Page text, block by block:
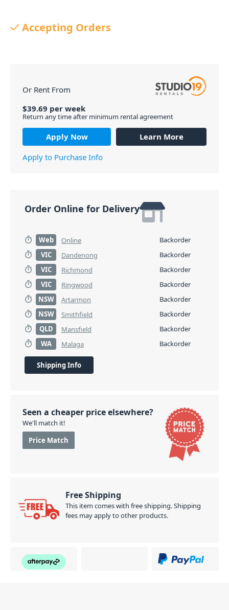
Accepting Orders
Or Rent From
$39.69 per week
Return any time after minimum rental agreement
Apply Now
Learn More
Apply to Purchase Info
Order Online for Delivery
Web Online
Backorder
VIC
Dandenong
Backorder
VIC
Richmond
Backorder
VIC
Ringwood
Backorder
NSW
Artarmon
Backorder
NSW
Smithfield
Backorder
QLD
Mansfield
Backorder
WA
Malaga Backorder
Shipping Info
Seen a cheaper price elsewhere?
We'll match it!
Price Match
Free Shipping
This item comes with free shipping. Shipping
fees may apply to other products.